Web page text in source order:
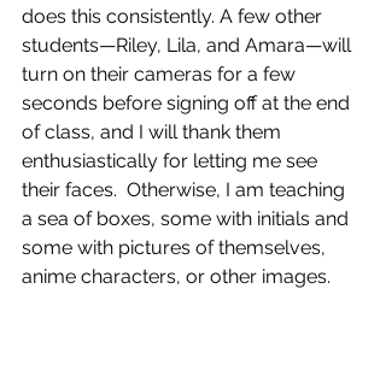
does this consistently. A few other
students—Riley, Lila, and Amara—will
turn on their cameras for a few
seconds before signing off at the end
of class, and I will thank them
enthusiastically for letting me see
their faces.  Otherwise, I am teaching
a sea of boxes, some with initials and
some with pictures of themselves,
anime characters, or other images.